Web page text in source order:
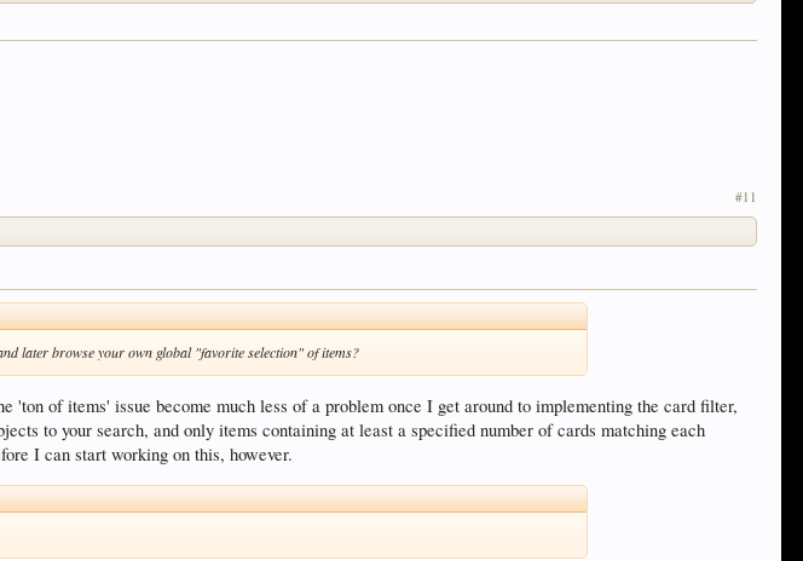
#11
later browse your own global "favorite selection" of items?
of items' issue become much less of a problem once I get around to implementing the card filter,
to your search, and only items containing at least a specified number of cards matching each
I can start working on this, however.